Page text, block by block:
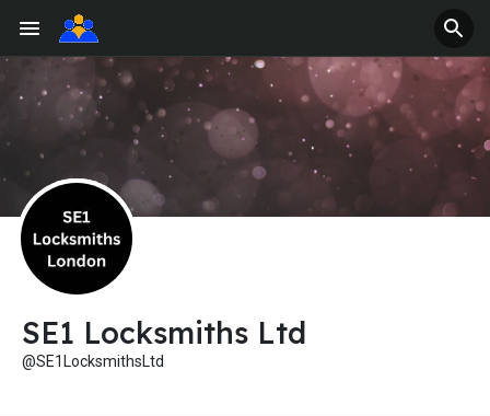
SE1 Locksmiths Ltd
@SE1LocksmithsLtd